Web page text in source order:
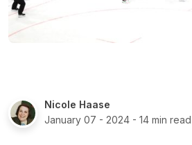
Nicole Haase
January 07 - 2024 - 14 min read